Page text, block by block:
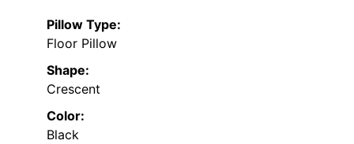
Pillow Type:
Floor Pillow
Shape:
Crescent
Color:
Black